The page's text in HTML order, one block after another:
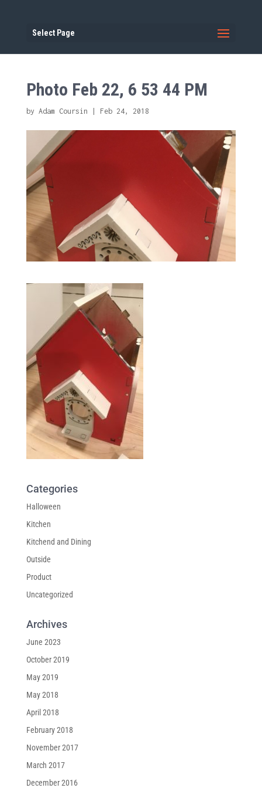
Select Page
Photo Feb 22, 6 53 44 PM
by Adam Coursin Feb 24, 2018
Categories
Halloween
Kitchen
Kitchend and Dining
Outside
Product
Uncategorized
Archives
June 2023
October 2019
May 2019
May 2018
April 2018
February 2018
November 2017
March 2017
December 2016